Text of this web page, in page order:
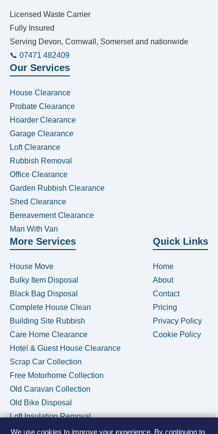
We use cookies to improve your experience. By continuing to
Licensed Waste Carrier
Fully Insured
Serving Devon, Cornwall, Somerset and nationwide
📞 07471 482409
Our Services
House Clearance
Probate Clearance
Hoarder Clearance
Garage Clearance
Loft Clearance
Rubbish Removal
Office Clearance
Garden Rubbish Clearance
Shed Clearance
Bereavement Clearance
Man With Van
More Services
House Move
Bulky Item Disposal
Black Bag Disposal
Complete House Clean
Building Site Rubbish
Care Home Clearance
Hotel & Guest House Clearance
Scrap Car Collection
Free Motorhome Collection
Old Caravan Collection
Old Bike Disposal
Loft Insulation Removal
Quick Links
Home
About
Contact
Pricing
Privacy Policy
Cookie Policy